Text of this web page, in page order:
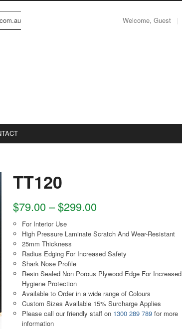
Welcome, Guest
TT120
$79.00–$299.00
For Interior Use
High Pressure Laminate Scratch And Wear-Resistant
25mm Thickness
Radius Edging For Increased Safety
Shark Nose Profile
Resin Sealed Non Porous Plywood Edge For Increased
Hygiene Protection
Available to Order in a wide range of Colours
Custom Sizes Available 15% Surcharge Applies
Please call our friendly staff on 1300 289 789 for more
information